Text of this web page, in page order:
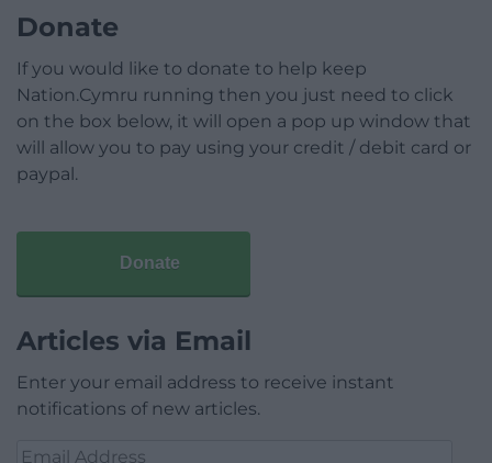
Donate
If you would like to donate to help keep
Nation.Cymru running then you just need to click
on the box below, it will open a pop up window that
will allow you to pay using your credit / debit card or
paypal.
Donate
Articles via Email
Enter your email address to receive instant
notifications of new articles.
Email